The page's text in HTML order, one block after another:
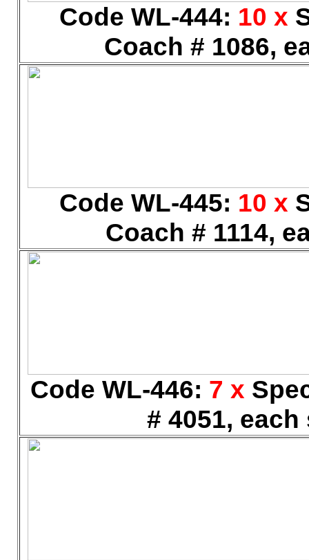
Code WL-444: 10 x
Coach # 1086,
Code WL-445: 10 x
Coach # 1114,
Code WL-446: 7 x
# 4051,